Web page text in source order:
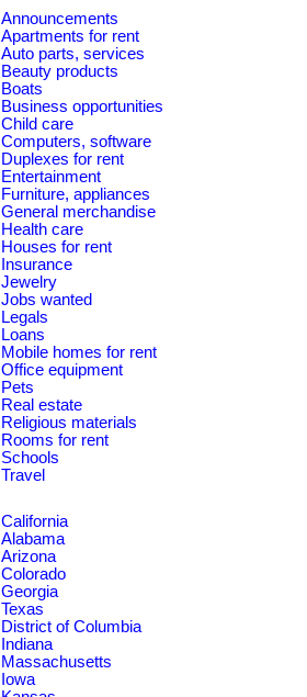
Announcements
Apartments for rent
Auto parts, services
Beauty products
Boats
Business opportunities
Child care
Computers, software
Duplexes for rent
Entertainment
Furniture, appliances
General merchandise
Health care
Houses for rent
Insurance
Jewelry
Jobs wanted
Legals
Loans
Mobile homes for rent
Office equipment
Pets
Real estate
Religious materials
Rooms for rent
Schools
Travel
California
Alabama
Arizona
Colorado
Georgia
Texas
District of Columbia
Indiana
Massachusetts
Iowa